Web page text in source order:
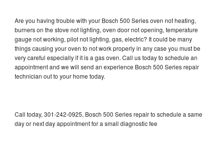
Are you having trouble with your Bosch 500 Series oven not heating,
burners on the stove not lighting, oven door not opening, temperature
gauge not working, pilot not lighting, gas, electric? It could be many
things causing your oven to not work properly in any case you must be
very careful especially if it is a gas oven. Call us today to schedule an
appointment and we will send an experience Bosch 500 Series repair
technician out to your home today.
Call today, 301-242-0925, Bosch 500 Series repair to schedule a same
day or next day appointment for a small diagnostic fee